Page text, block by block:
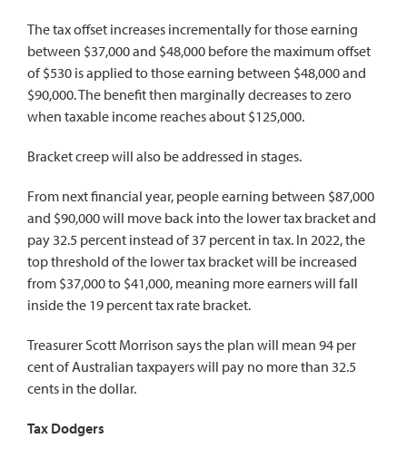
The tax offset increases incrementally for those earning
between $37,000 and $48,000 before the maximum offset
of $530 is applied to those earning between $48,000 and
$90,000. The benefit then marginally decreases to zero
when taxable income reaches about $125,000.
Bracket creep will also be addressed in stages.
From next financial year, people earning between $87,000
and $90,000 will move back into the lower tax bracket and
pay 32.5 percent instead of 37 percent in tax. In 2022, the
top threshold of the lower tax bracket will be increased
from $37,000 to $41,000, meaning more earners will fall
inside the 19 percent tax rate bracket.
Treasurer Scott Morrison says the plan will mean 94 per
cent of Australian taxpayers will pay no more than 32.5
cents in the dollar.
Tax Dodgers